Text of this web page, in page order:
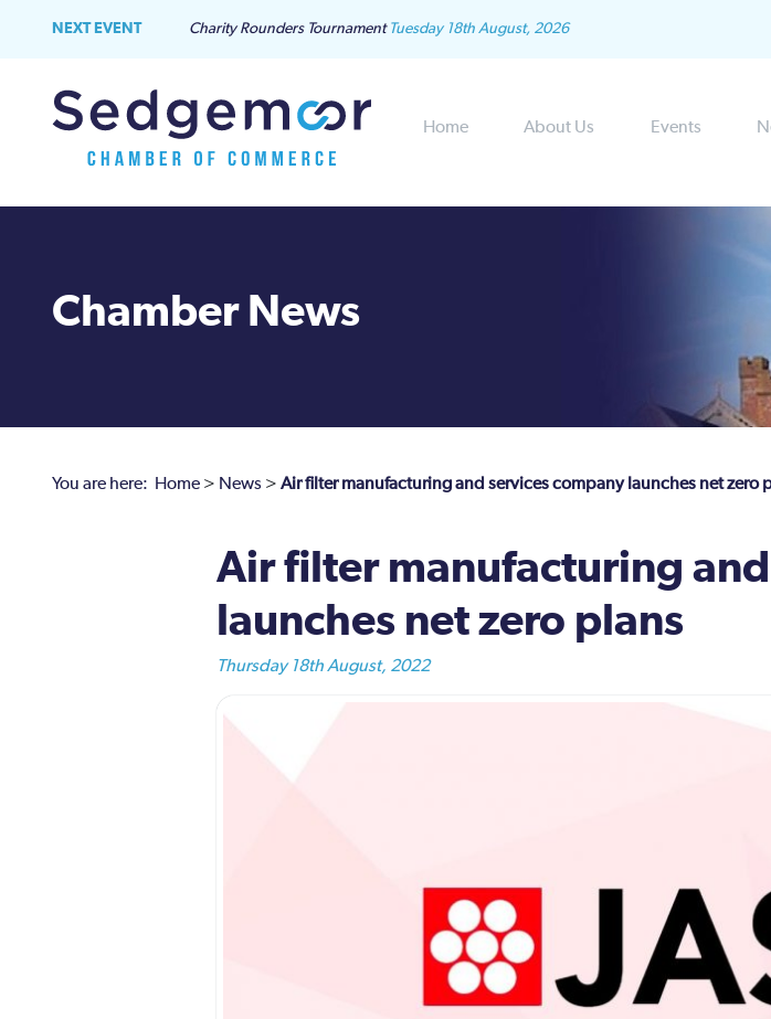
NEXT EVENT Charity Rounders Tournament Tuesday 18th August, 2026
Home About Us Events
Chamber News
You are here: Home > News > Air filter manufacturing and services company launches net zero
Air filter manufacturing
launches net zero plans
Thursday 18th August, 2022